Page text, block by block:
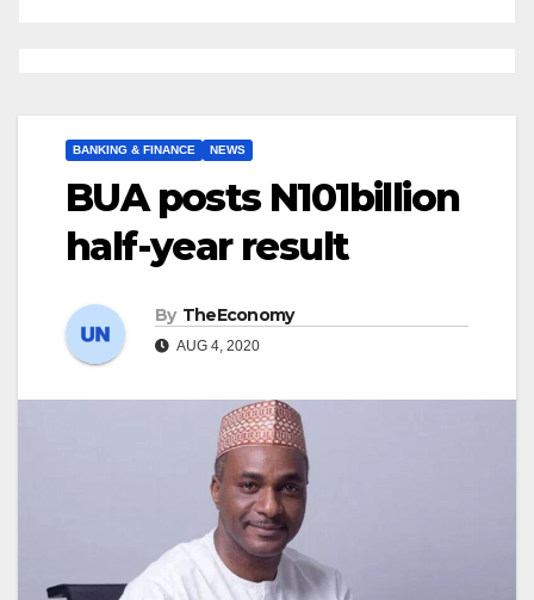
BANKING & FINANCE NEWS
BUA posts N101billion
half-year result
By TheEconomy
AUG 4, 2020